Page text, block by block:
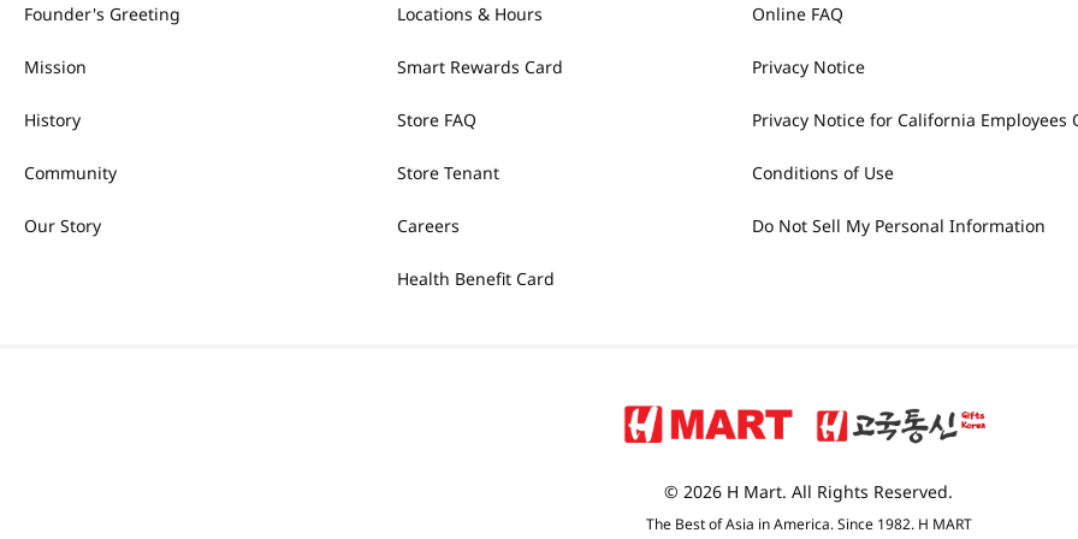
Founder's Greeting
Mission
History
Community
Our Story
Locations & Hours
Smart Rewards Card
Store FAQ
Store Tenant
Careers
Health Benefit Card
Online FAQ
Privacy Notice
Privacy Notice for California Employees
Conditions of Use
Do Not Sell My Personal Information
© 2026 H Mart. All Rights Reserved.
The Best of Asia in America. Since 1982. H MART